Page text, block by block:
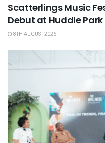
Scatterlings Music
Debut at Huddle Park
8TH AUGUST 2026